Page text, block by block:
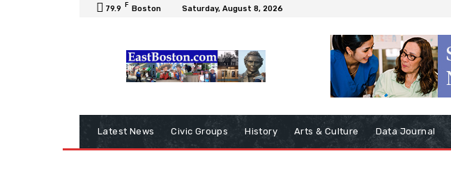
79.9 F Boston Saturday, August 8, 2026
Latest News Civic Groups History Arts & Culture Data Journal